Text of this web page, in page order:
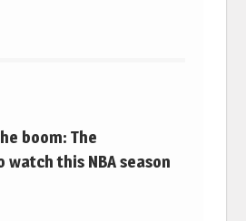
boom: The
watch this NBA season